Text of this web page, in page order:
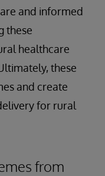
and informed
these
healthcare
these
and create
for rural
from